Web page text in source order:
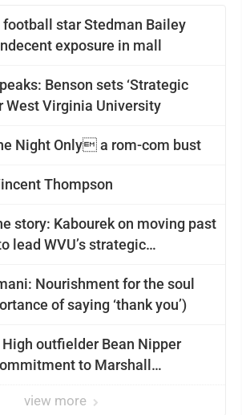
football star Stedman Bailey
exposure in mall
Benson sets ‘Strategic
West Virginia University
Night Only a rom-com bust
Thompson
story: Kabourek on moving past
lead WVU’s strategic
Nourishment for the soul
of saying ‘thank you’)
outfielder Bean Nipper
to Marshall
view more